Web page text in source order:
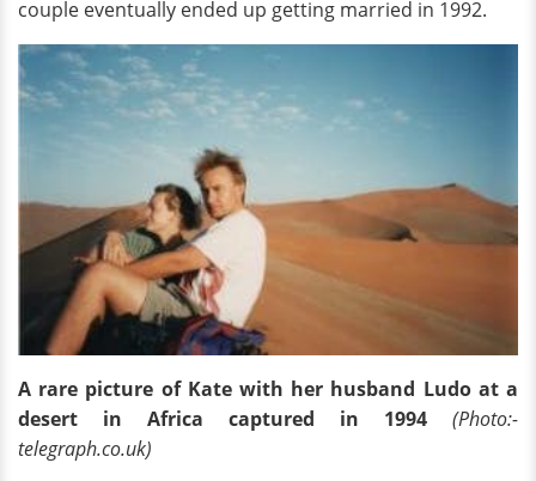
couple eventually ended up getting married in 1992.
A rare picture of Kate with her husband Ludo at a
desert in Africa captured in 1994 (Photo:-
telegraph.co.uk)